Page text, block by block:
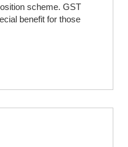
scheme. GST
benefit for those